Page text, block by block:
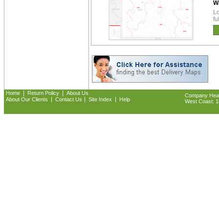
Home Return Policy
About Us
About Our Clients
Contact Us Site Index Help
Company
West Coast: